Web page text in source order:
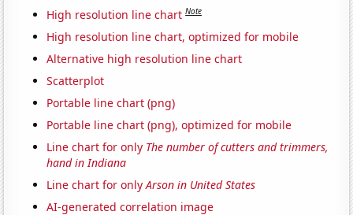
High resolution line chart Note
High resolution line chart, optimized for mobile
Alternative high resolution line chart
Scatterplot
Portable line chart (png)
Portable line chart (png), optimized for mobile
Line chart for only The number of cutters and trimmers,
hand in Indiana
Line chart for onlyArson in United States
AI-generated correlation image